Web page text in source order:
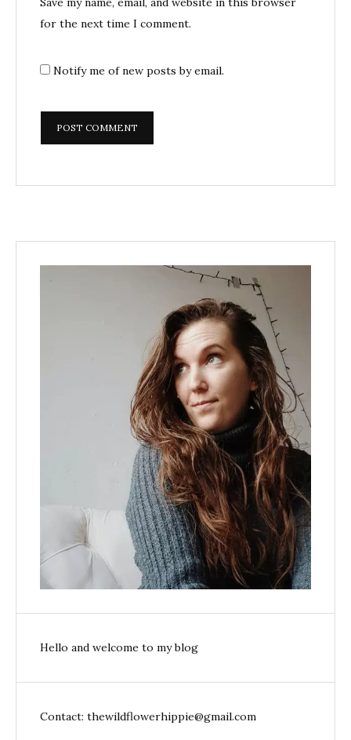
for the next time I comment.
Notify me of new posts by email.
Hello and welcome to my blog
Contact: thewildflowerhippie@gmail.com